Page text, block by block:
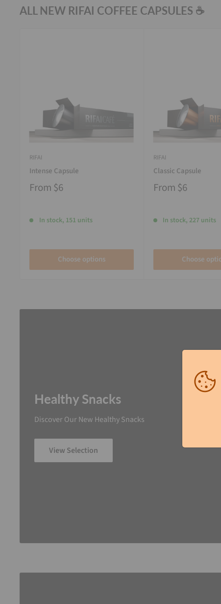
ALL NEW RIFAI COFFEE CAPSULES ☕
RIFAI
Intense Capsule
From $6
In stock, 151 units
Choose options
RIFAI
Classic Capsule
From $6
In stock, 227 units
Choose
Healthy Snacks
Discover Our New Healthy Snacks
View Selection